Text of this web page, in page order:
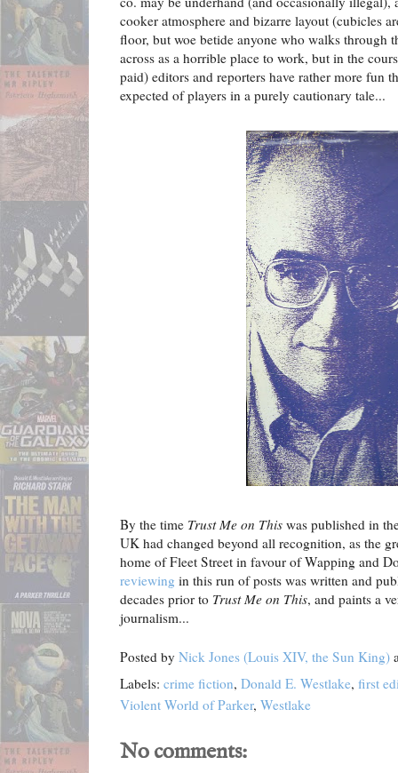
cooker atmosphere and bizarre layout (cubicles
floor, but woe betide anyone who walks through
across as a horrible place to work, but in the
paid) editors and reporters have rather more fun
expected of players in a purely cautionary tale...
By the time Trust Me on This was published in
UK had changed beyond all recognition, as the
home of Fleet Street in favour of Wapping and
reviewing in this run of posts was written and
decades prior to Trust Me on This, and paints a
journalism...
Posted by Nick Jones (Louis XIV, the Sun King)
Labels: crime fiction, Donald E. Westlake, first
Violent World of Parker, Westlake
No comments: